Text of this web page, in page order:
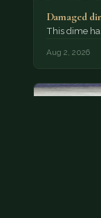
Damaged
This dime
Aug 2, 2026